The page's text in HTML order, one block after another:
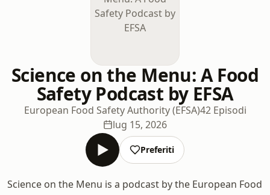
Science on the Menu: A Food
Safety Podcast by EFSA
European Food Safety Authority (EFSA)42 Episodi
lug 15, 2026
Preferiti
Science on the Menu is a podcast by the European Food